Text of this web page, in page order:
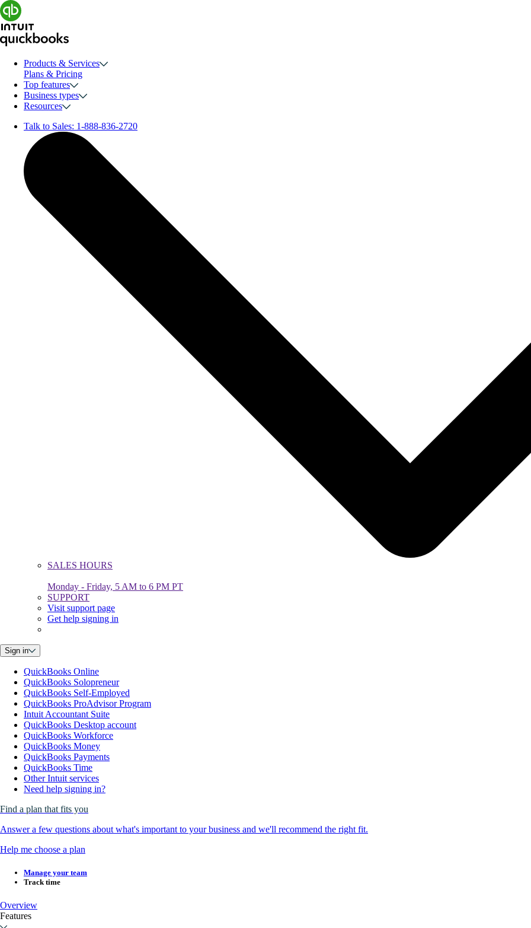
Products & Services
Plans & Pricing
Top features
Business types
Resources
Talk to Sales: 1-888-836-2720
SALES HOURS
Monday - Friday, 5 AM to 6 PM PT
SUPPORT
Visit support page
Get help signing in
Sign in
QuickBooks Online
QuickBooks Solopreneur
QuickBooks Self-Employed
QuickBooks ProAdvisor Program
Intuit Accountant Suite
QuickBooks Desktop account
QuickBooks Workforce
QuickBooks Money
QuickBooks Payments
QuickBooks Time
Other Intuit services
Need help signing in?
Find a plan that fits you
Answer a few questions about what's important to your business and we'll recommend the right fit.
Help me choose a plan
Manage your team
Track time
Overview
Features